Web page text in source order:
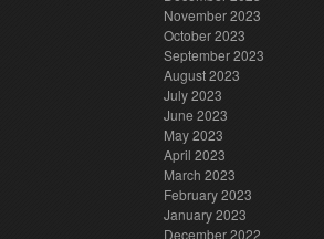
November 2023
October 2023
September 2023
August 2023
July 2023
June 2023
May 2023
April 2023
March 2023
February 2023
January 2023
December 2022